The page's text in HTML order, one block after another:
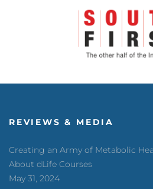
REVIEWS & MEDIA
Creating an Army of Metabolic
About dLife Courses
May 31, 2024